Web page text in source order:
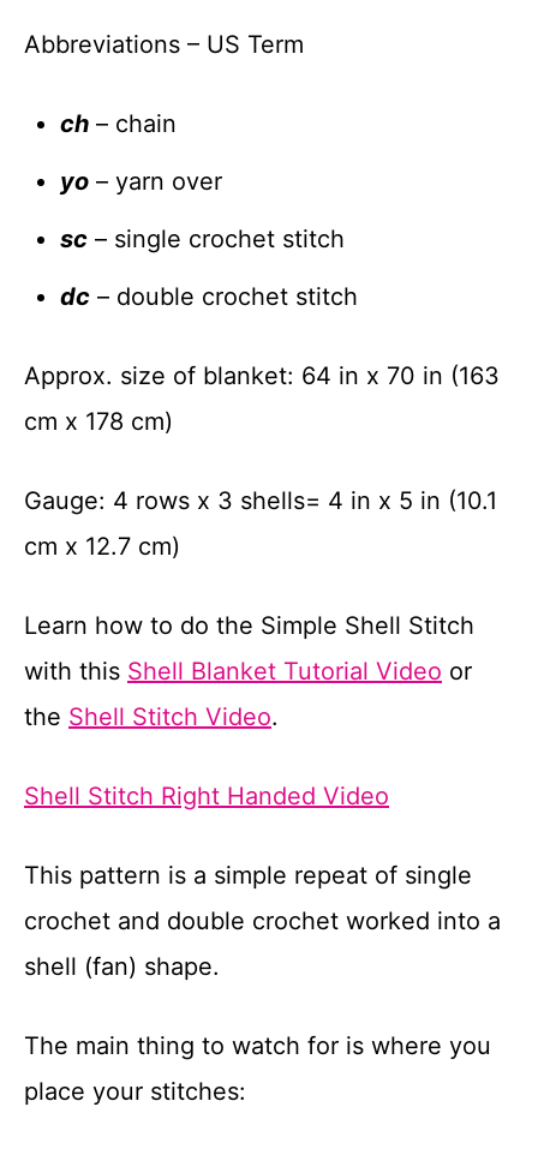
Abbreviations – US Term
ch – chain
yo – yarn over
sc – single crochet stitch
dc – double crochet stitch
Approx. size of blanket: 64 in x 70 in (163
cm x 178 cm)
Gauge: 4 rows x 3 shells= 4 in x 5 in (10.1
cm x 12.7 cm)
Learn how to do the Simple Shell Stitch
with this Shell Blanket Tutorial Video or
the Shell Stitch Video.
Shell Stitch Right Handed Video
This pattern is a simple repeat of single
crochet and double crochet worked into a
shell (fan) shape.
The main thing to watch for is where you
place your stitches: